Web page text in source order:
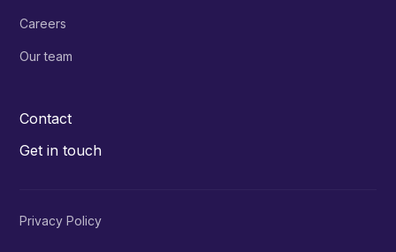
Careers
Our team
Contact
Get in touch
Privacy Policy